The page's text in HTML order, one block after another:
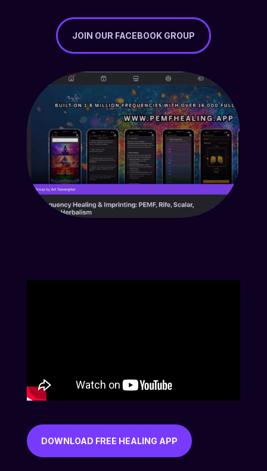
JOIN OUR FACEBOOK GROUP
DOWNLOAD FREE HEALING APP